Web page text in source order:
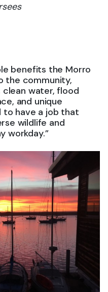
benefits the Morro
the community,
water, flood
and unique
to have a job that
wildlife and
workday.”